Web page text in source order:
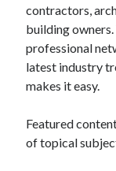
contractors,
building
professional
latest industry
makes it easy.
Featured
of topical